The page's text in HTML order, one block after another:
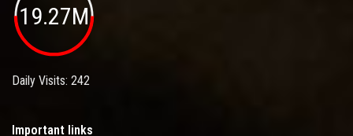
19.27M
Daily Visits: 242
Important links